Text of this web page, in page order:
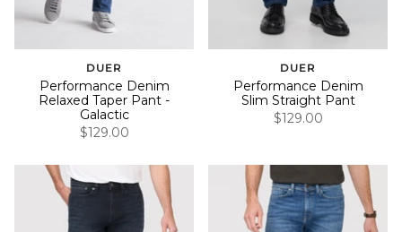
DUER
Performance Denim
Relaxed Taper Pant -
Galactic
$129.00
DUER
Performance Denim
Slim Straight Pant
$129.00